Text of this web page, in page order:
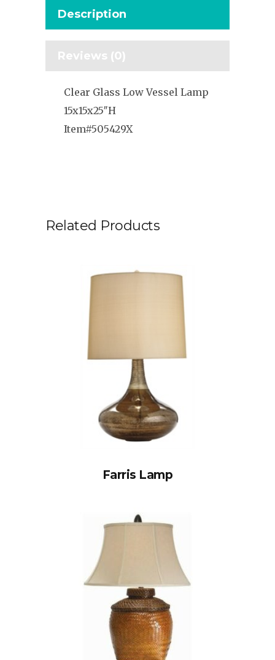
Description
Reviews (0)
Clear Glass Low Vessel Lamp
15x15x25″H
Item#505429X
Related Products
Farris Lamp